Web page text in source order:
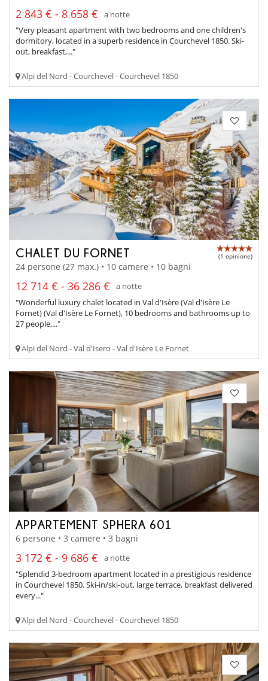
2 843 € - 8 658 €
a notte
"Very pleasant apartment with two bedrooms and one children's
dormitory, located in a superb residence in Courchevel 1850. Ski-
out, breakfast,..."
Alpi del Nord - Courchevel - Courchevel 1850
CHALET DU FORNET (1 opinione)
24 persone (27 max.) • 10 camere • 10 bagni
12 714 € - 36 286 €
a notte
"Wonderful luxury chalet located in Val d'Isère (Val d'Isère Le
Fornet) (Val d'Isère Le Fornet), 10 bedrooms and bathrooms up to
27 people,..."
Alpi del Nord - Val d'Isero - Val d'Isère Le Fornet
APPARTEMENT SPHERA 601
6 persone • 3 camere • 3 bagni
3 172 € - 9 686 €
a notte
"Splendid 3-bedroom apartment located in a prestigious residence
in Courchevel 1850. Ski-in/ski-out, large terrace, breakfast delivered
every..."
Alpi del Nord - Courchevel - Courchevel 1850